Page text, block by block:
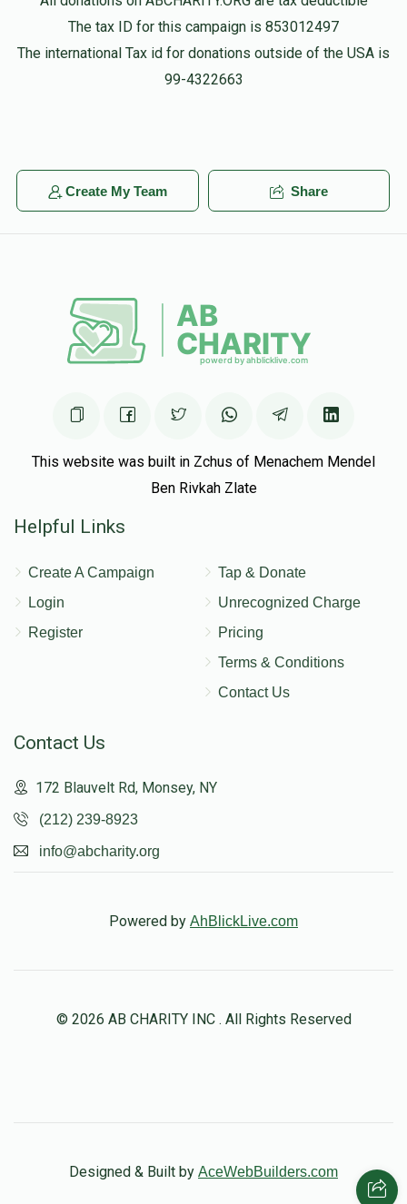
The tax ID for this campaign is 853012497
The international Tax id for donations outside of the USA is
99-4322663
Create My Team Share
This website was built in Zchus of Menachem Mendel
Ben Rivkah Zlate
Helpful Links
Create A Campaign
Login
Register
Tap & Donate
Unrecognized Charge
Pricing
Terms & Conditions
Contact Us
Contact Us
172 Blauvelt Rd, Monsey, NY
(212) 239-8923
info@abcharity.org
Powered by AhBlickLive.com
© 2026 AB CHARITY INC . All Rights Reserved
Designed & Built by AceWebBuilders.com